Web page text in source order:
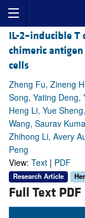
IL-2–inducible
chimeric
cells
Zheng Fu, Zineng
Song, Yating Deng,
Heng Li, Yue
Wang, Saurav
Zhihong Li, Avery
Peng
View: Text | PDF
Research Article
Full Text PDF